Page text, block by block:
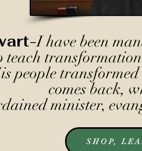
I have been
teach
people
comes back,
minister,
SHOP,